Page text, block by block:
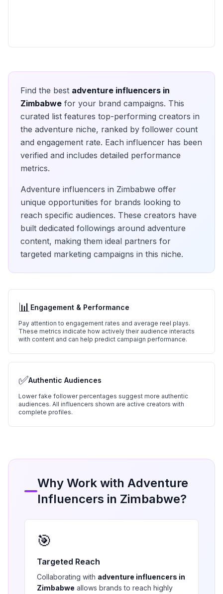
Find the best adventure influencers in
Zimbabwe for your brand campaigns. This
curated list features top-performing creators in
the adventure niche, ranked by follower count
and engagement rate. Each influencer has been
verified and includes detailed performance
metrics.
Adventure influencers in Zimbabwe offer
unique opportunities for brands looking to
reach specific audiences. These creators have
built dedicated followings around adventure
content, making them ideal partners for
targeted marketing campaigns in this niche.
📊Engagement & Performance
Pay attention to engagement rates and average reel plays.
These metrics indicate how actively their audience interacts
with content and can help predict campaign performance.
✅Authentic Audiences
Lower fake follower percentages suggest more authentic
audiences. All influencers shown are active creators with
complete profiles.
Why Work with Adventure
Influencers in Zimbabwe?
🎯
Targeted Reach
Collaborating with adventure influencers in
Zimbabwe allows brands to reach highly